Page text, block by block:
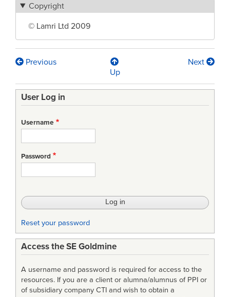
Copyright
© Lamri Ltd 2009
Book
traversal
links
for
Making
pieces
Previous
Up
Next
User Log in
Username
Password
Reset your password
Access the SE Goldmine
A username and password is required for access to the
resources. If you are a client or alumna/alumnus of PPI or
of subsidiary company CTI and wish to obtain a